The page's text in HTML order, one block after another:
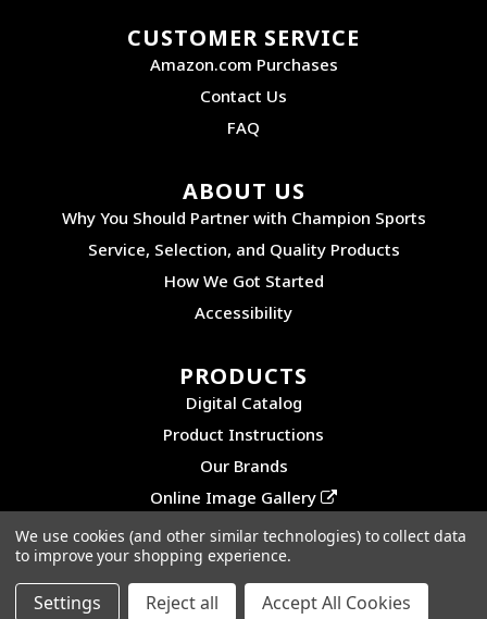
CUSTOMER SERVICE
Amazon.com Purchases
Contact Us
FAQ
ABOUT US
Why You Should Partner with Champion Sports
Service, Selection, and Quality Products
How We Got Started
Accessibility
PRODUCTS
Digital Catalog
Product Instructions
Our Brands
Online Image Gallery
©2026 CHAMPION SPORTS. ALL RIGHTS RESERVED.
PRIVACY POLICY | SITEMAP
We use cookies (and other similar technologies) to collect data
to improve your shopping experience.
Settings Reject all Accept All Cookies